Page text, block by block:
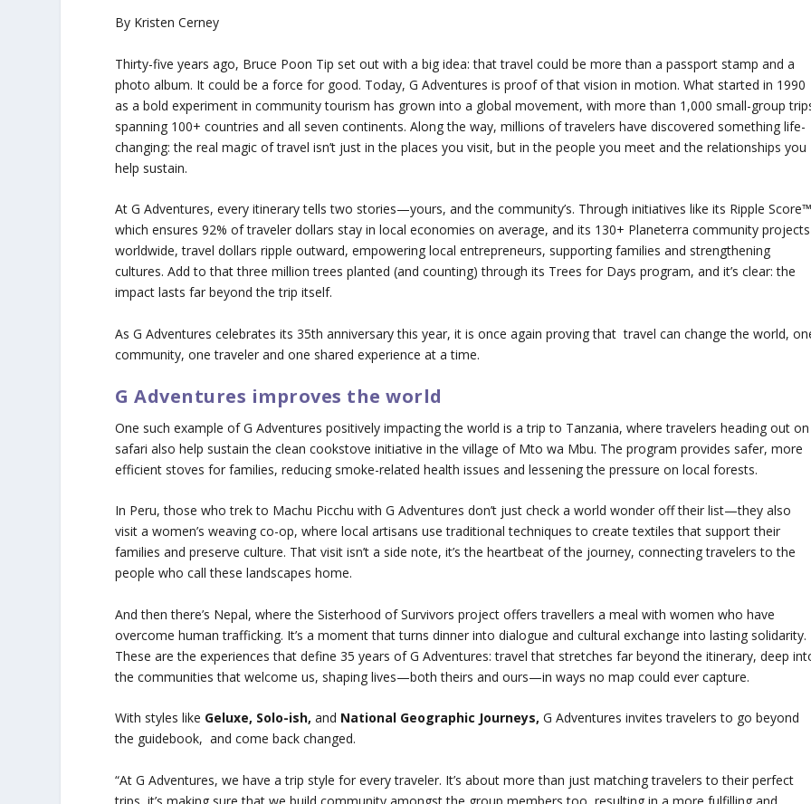
By Kristen Cerney
Thirty-five years ago, Bruce Poon Tip set out with a big idea: that travel could be more than a passport stamp and a
photo album. It could be a force for good. Today, G Adventures is proof of that vision in motion. What started in 1990
as a bold experiment in community tourism has grown into a global movement, with more than 1,000 small-group
spanning 100+ countries and all seven continents. Along the way, millions of travelers have discovered something life-
changing: the real magic of travel isn’t just in the places you visit, but in the people you meet and the relationships you
help sustain.
At G Adventures, every itinerary tells two stories—yours, and the community’s. Through initiatives like its Ripple
which ensures 92% of traveler dollars stay in local economies on average, and its 130+ Planeterra community projects
worldwide, travel dollars ripple outward, empowering local entrepreneurs, supporting families and strengthening
cultures. Add to that three million trees planted (and counting) through its Trees for Days program, and it’s clear: the
impact lasts far beyond the trip itself.
As G Adventures celebrates its 35th anniversary this year, it is once again proving that travel can change the world,
community, one traveler and one shared experience at a time.
G Adventures improves the world
One such example of G Adventures positively impacting the world is a trip to Tanzania, where travelers heading out on
safari also help sustain the clean cookstove initiative in the village of Mto wa Mbu. The program provides safer, more
efficient stoves for families, reducing smoke-related health issues and lessening the pressure on local forests.
In Peru, those who trek to Machu Picchu with G Adventures don’t just check a world wonder off their list—they also
visit a women’s weaving co-op, where local artisans use traditional techniques to create textiles that support their
families and preserve culture. That visit isn’t a side note, it’s the heartbeat of the journey, connecting travelers to the
people who call these landscapes home.
And then there’s Nepal, where the Sisterhood of Survivors project offers travellers a meal with women who have
overcome human trafficking. It’s a moment that turns dinner into dialogue and cultural exchange into lasting solidarity.
These are the experiences that define 35 years of G Adventures: travel that stretches far beyond the itinerary, deep
the communities that welcome us, shaping lives—both theirs and ours—in ways no map could ever capture.
With styles like Geluxe, Solo-ish,and National Geographic Journeys,G Adventures invites travelers to go beyond
the guidebook, and come back changed.
“At G Adventures, we have a trip style for every traveler. It’s about more than just matching travelers to their perfect
trips, it’s making sure that we build community amongst the group members too, resulting in a more fulfilling and